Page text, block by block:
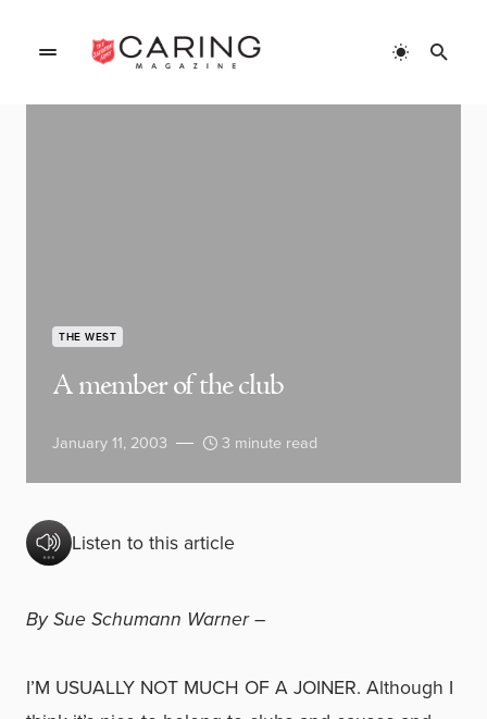
THE WEST
A member of the club
January 11, 2003 3 minute read
Listen to this article
By Sue Schumann Warner –
I’M USUALLY NOT MUCH OF A JOINER. Although I